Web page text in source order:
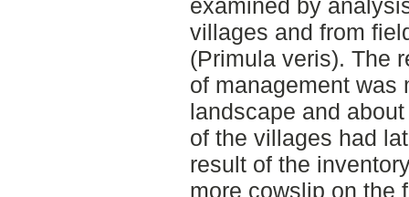
examined by
villages and from
(Primula veris). The
of management was
landscape and
of the villages had
result of the
more cowslip on the